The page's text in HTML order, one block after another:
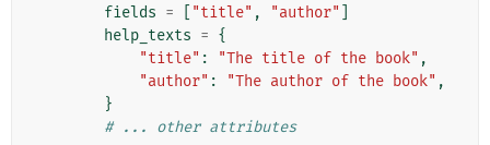
fields = "title" , "author"
help_texts = {
"title" : "The title of the book" ,
"author" : "The author of the book" ,
}
# ... other attributes